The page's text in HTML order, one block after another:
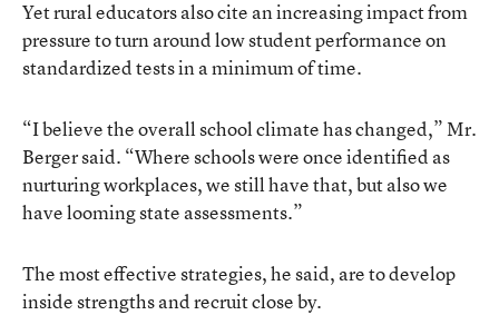
Yet rural educators also cite an increasing impact from
pressure to turn around low student performance on
standardized tests in a minimum of time.
“I believe the overall school climate has changed,” Mr.
Berger said. “Where schools were once identified as
nurturing workplaces, we still have that, but also we
have looming state assessments.”
The most effective strategies, he said, are to develop
inside strengths and recruit close by.